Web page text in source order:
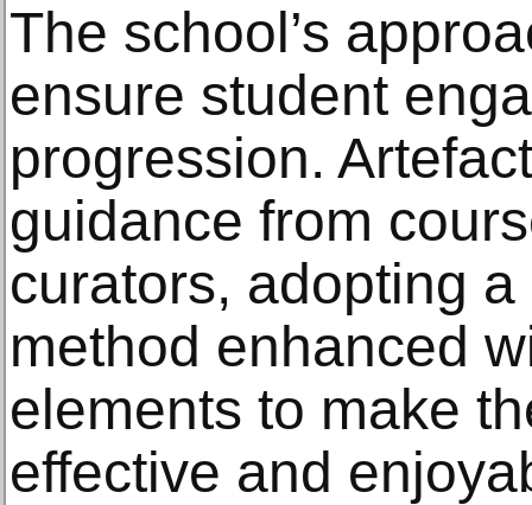
The school’s
ensure student
progression.
guidance from
curators, adopting
method enhanced
elements to make
effective and